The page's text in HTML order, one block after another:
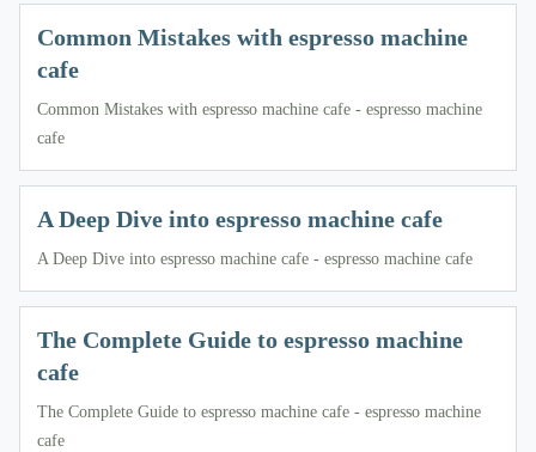
Common Mistakes with espresso machine
cafe
Common Mistakes with espresso machine cafe - espresso machine
cafe
A Deep Dive into espresso machine cafe
A Deep Dive into espresso machine cafe - espresso machine cafe
The Complete Guide to espresso machine
cafe
The Complete Guide to espresso machine cafe - espresso machine
cafe